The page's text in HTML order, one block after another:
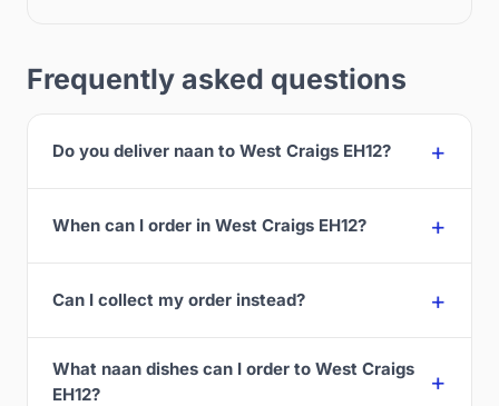
Frequently asked questions
Do you deliver naan to West Craigs EH12?
When can I order in West Craigs EH12?
Can I collect my order instead?
What naan dishes can I order to West Craigs
EH12?